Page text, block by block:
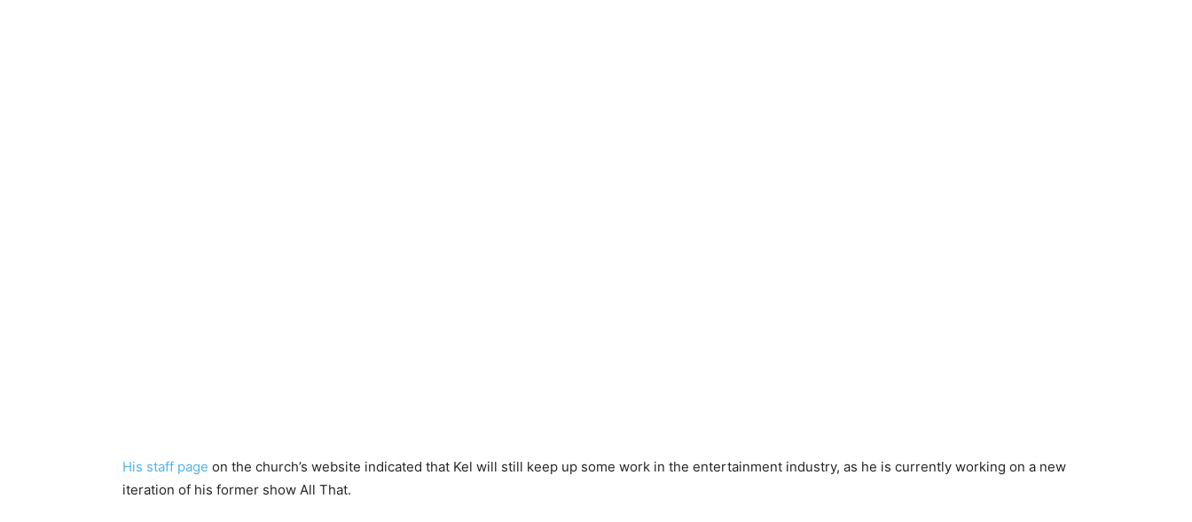
His staff page on the church’s website indicated that Kel will still keep up some work in the entertainment industry, as he is currently working on a new
iteration of his former show All That.